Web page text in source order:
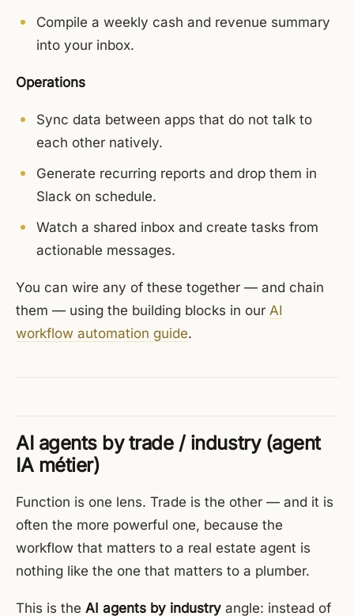
Compile a weekly cash and revenue summary
into your inbox.
Operations
Sync data between apps that do not talk to
each other natively.
Generate recurring reports and drop them in
Slack on schedule.
Watch a shared inbox and create tasks from
actionable messages.
You can wire any of these together — and chain
them — using the building blocks in our AI
workflow automation guide.
AI agents by trade / industry (agent
IA métier)
Function is one lens. Trade is the other — and it is
often the more powerful one, because the
workflow that matters to a real estate agent is
nothing like the one that matters to a plumber.
This is the AI agents by industry angle: instead of